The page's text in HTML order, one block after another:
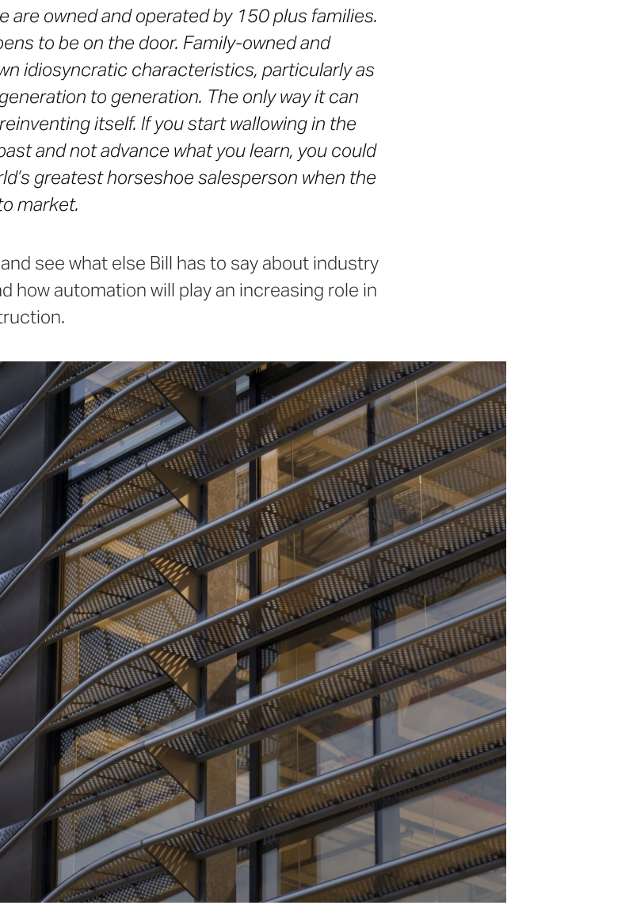
are owned and operated by 150 plus families.
to be on the door. Family-owned and
idiosyncratic characteristics, particularly as
to generation. The only way it can
itself. If you start wallowing in the
and not advance what you learn, you could
greatest horseshoe salesperson when the
market.
and see what else Bill has to say about industry
how automation will play an increasing role in